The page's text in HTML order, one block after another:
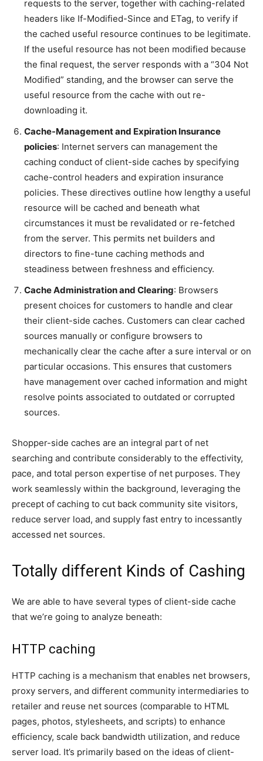
requests to the server, together with caching-related
headers like If-Modified-Since and ETag, to verify if
the cached useful resource continues to be legitimate.
If the useful resource has not been modified because
the final request, the server responds with a “304 Not
Modified” standing, and the browser can serve the
useful resource from the cache with out re-
downloading it.
Cache-Management and Expiration Insurance
policies: Internet servers can management the
caching conduct of client-side caches by specifying
cache-control headers and expiration insurance
policies. These directives outline how lengthy a useful
resource will be cached and beneath what
circumstances it must be revalidated or re-fetched
from the server. This permits net builders and
directors to fine-tune caching methods and
steadiness between freshness and efficiency.
Cache Administration and Clearing: Browsers
present choices for customers to handle and clear
their client-side caches. Customers can clear cached
sources manually or configure browsers to
mechanically clear the cache after a sure interval or on
particular occasions. This ensures that customers
have management over cached information and might
resolve points associated to outdated or corrupted
sources.
Shopper-side caches are an integral part of net
searching and contribute considerably to the effectivity,
pace, and total person expertise of net purposes. They
work seamlessly within the background, leveraging the
precept of caching to cut back community site visitors,
reduce server load, and supply fast entry to incessantly
accessed net sources.
Totally different Kinds of Cashing
We are able to have several types of client-side cache
that we’re going to analyze beneath:
HTTP caching
HTTP caching is a mechanism that enables net browsers,
proxy servers, and different community intermediaries to
retailer and reuse net sources (comparable to HTML
pages, photos, stylesheets, and scripts) to enhance
efficiency, scale back bandwidth utilization, and reduce
server load. It’s primarily based on the ideas of client-